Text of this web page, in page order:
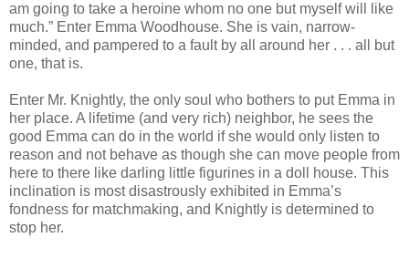
am going to take a heroine whom no one but myself will like
much.” Enter Emma Woodhouse. She is vain, narrow-
minded, and pampered to a fault by all around her . . . all but
one, that is.
Enter Mr. Knightly, the only soul who bothers to put Emma in
her place. A lifetime (and very rich) neighbor, he sees the
good Emma can do in the world if she would only listen to
reason and not behave as though she can move people from
here to there like darling little figurines in a doll house. This
inclination is most disastrously exhibited in Emma’s
fondness for matchmaking, and Knightly is determined to
stop her.